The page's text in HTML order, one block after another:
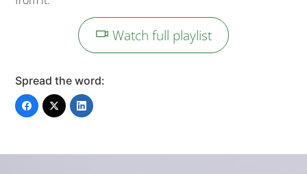
Watch full playlist
Spread the word: